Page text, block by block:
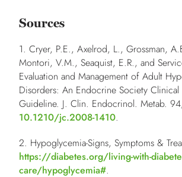
Sources
1. Cryer, P.E., Axelrod, L., Grossman,
Montori, V.M., Seaquist, E.R., and
Evaluation and Management of Adult
Disorders: An Endocrine Society Clinical
Guideline. J. Clin. Endocrinol. Metab. 94
10.1210/jc.2008-1410.
2. Hypoglycemia-Signs, Symptoms &
https://diabetes.org/living-with-
care/hypoglycemia#.